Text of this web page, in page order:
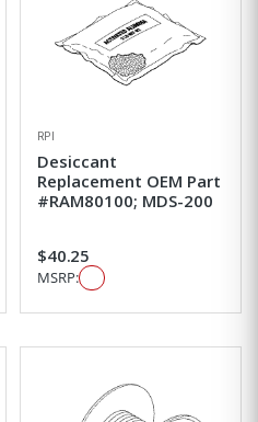
RPI
Desiccant
Replacement OEM Part
#RAM80100; MDS-200
$40.25
MSRP: